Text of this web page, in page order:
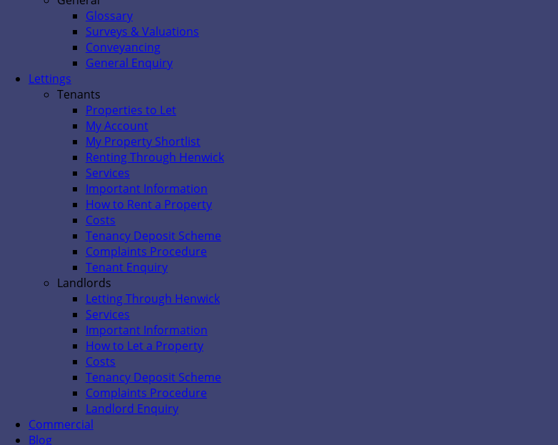
Glossary
Surveys & Valuations
Conveyancing
General Enquiry
Lettings
Tenants
Properties to Let
My Account
My Property Shortlist
Renting Through Henwick
Services
Important Information
How to Rent a Property
Costs
Tenancy Deposit Scheme
Complaints Procedure
Tenant Enquiry
Landlords
Letting Through Henwick
Services
Important Information
How to Let a Property
Costs
Tenancy Deposit Scheme
Complaints Procedure
Landlord Enquiry
Commercial
Blog